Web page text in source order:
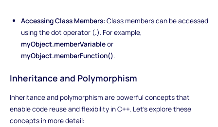
Accessing Class Members: Class members can be accessed
using the dot operator (.). For example,
myObject.memberVariableor
myObject.memberFunction().
Inheritance and Polymorphism
Inheritance and polymorphism are powerful concepts that
enable code reuse and flexibility in C++. Let's explore these
concepts in more detail: